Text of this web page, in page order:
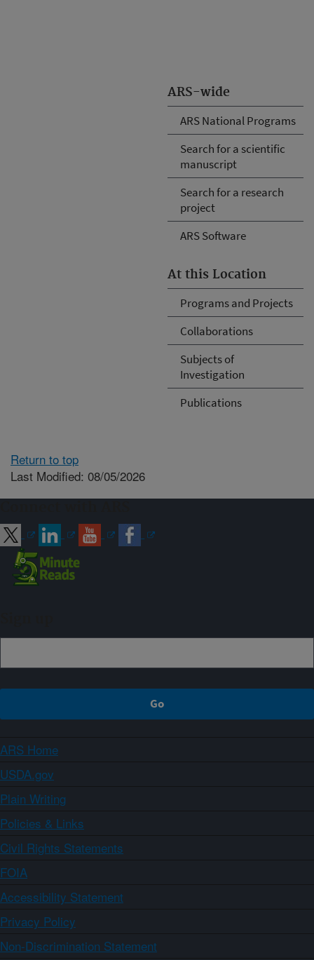
ARS-wide
ARS National Programs
Search for a scientific
manuscript
Search for a research
project
ARS Software
At this Location
Programs and Projects
Collaborations
Subjects of
Investigation
Publications
Return to top
Last Modified: 08/05/2026
ARS Home
USDA.gov
Plain Writing
Policies & Links
Civil Rights Statements
FOIA
Accessibility Statement
Privacy Policy
Non-Discrimination Statement